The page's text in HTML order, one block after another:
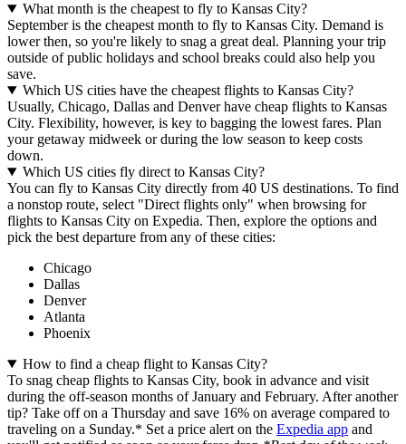
What month is the cheapest to fly to Kansas City?
September is the cheapest month to fly to Kansas City. Demand is
lower then, so you're likely to snag a great deal. Planning your trip
outside of public holidays and school breaks could also help you
save.
Which US cities have the cheapest flights to Kansas City?
Usually, Chicago, Dallas and Denver have cheap flights to Kansas
City. Flexibility, however, is key to bagging the lowest fares. Plan
your getaway midweek or during the low season to keep costs
down.
Which US cities fly direct to Kansas City?
You can fly to Kansas City directly from 40 US destinations. To find
a nonstop route, select "Direct flights only" when browsing for
flights to Kansas City on Expedia. Then, explore the options and
pick the best departure from any of these cities:
Chicago
Dallas
Denver
Atlanta
Phoenix
How to find a cheap flight to Kansas City?
To snag cheap flights to Kansas City, book in advance and visit
during the off-season months of January and February. After another
tip? Take off on a Thursday and save 16% on average compared to
traveling on a Sunday.* Set a price alert on the Expedia app and